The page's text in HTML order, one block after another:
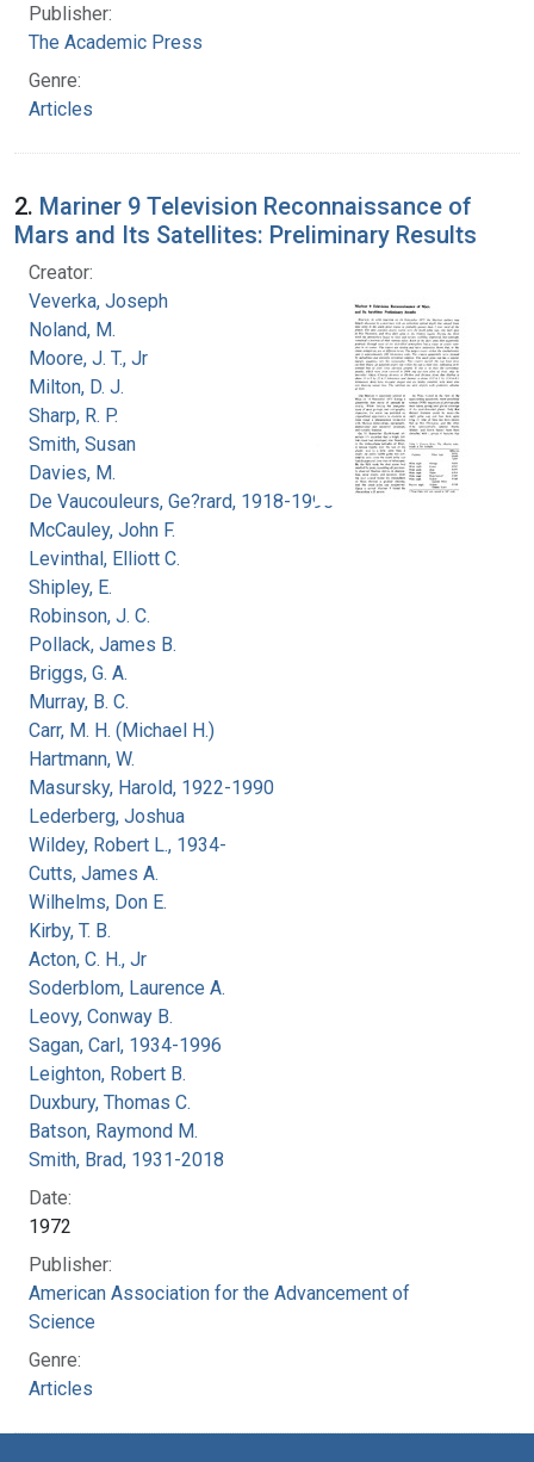
Publisher:
The Academic Press
Genre:
Articles
2. Mariner 9 Television Reconnaissance of
Mars and Its Satellites: Preliminary Results
Creator:
Veverka, Joseph
Noland, M.
Moore, J. T., Jr
Milton, D. J.
Sharp, R. P.
Smith, Susan
Davies, M.
De Vaucouleurs, Ge?rard, 1918-1995
McCauley, John F.
Levinthal, Elliott C.
Shipley, E.
Robinson, J. C.
Pollack, James B.
Briggs, G. A.
Murray, B. C.
Carr, M. H. (Michael H.)
Hartmann, W.
Masursky, Harold, 1922-1990
Lederberg, Joshua
Wildey, Robert L., 1934-
Cutts, James A.
Wilhelms, Don E.
Kirby, T. B.
Acton, C. H., Jr
Soderblom, Laurence A.
Leovy, Conway B.
Sagan, Carl, 1934-1996
Leighton, Robert B.
Duxbury, Thomas C.
Batson, Raymond M.
Smith, Brad, 1931-2018
Date:
1972
Publisher:
American Association for the Advancement of
Science
Genre:
Articles